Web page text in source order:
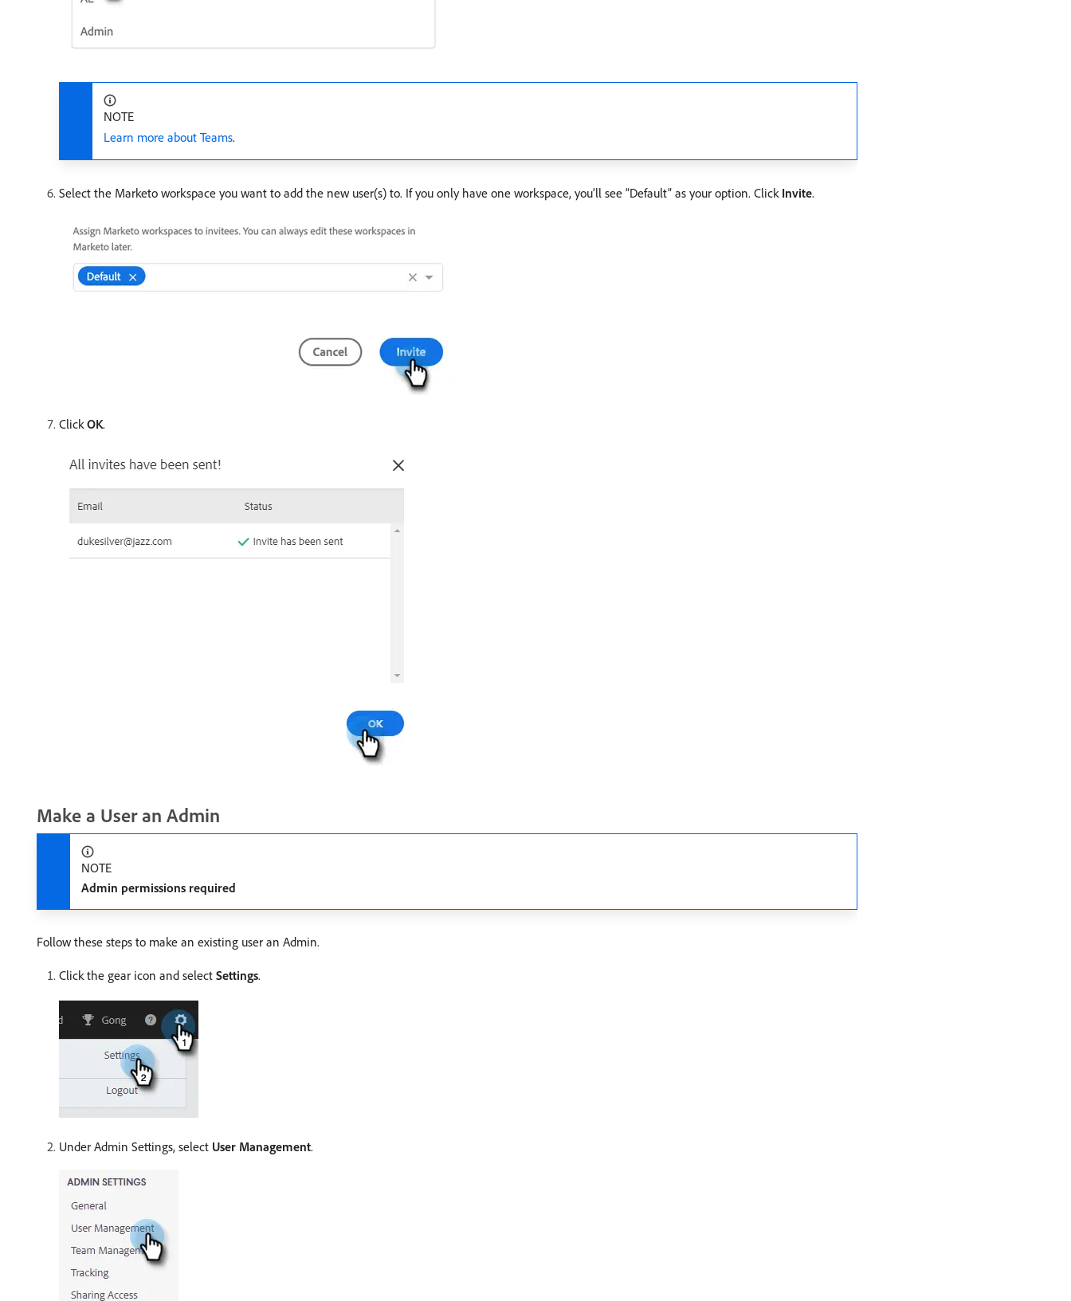
NOTE
Learn more about Teams.
Select the Marketo workspace you want to add the new user(s) to. If you only have one workspace, you’ll see “Default” as your option. Click Invite.
ClickOK.
Make a User an Admin
NOTE
Admin permissions required
Follow these steps to make an existing user an Admin.
Click the gear icon and select Settings.
Under Admin Settings, select User Management.